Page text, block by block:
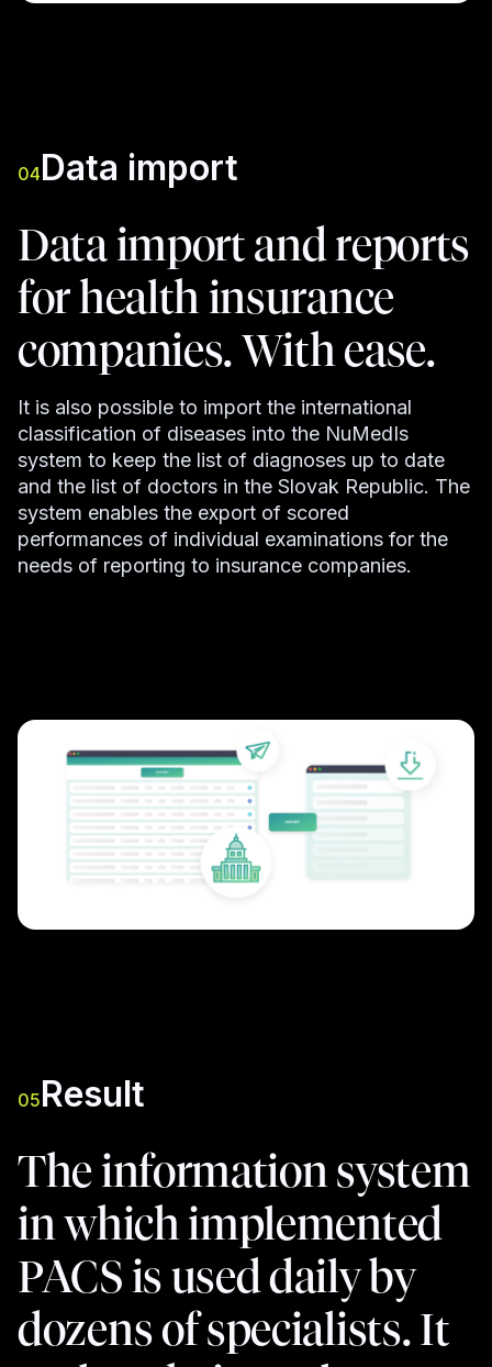
04Data import
Data import and reports
for health insurance
companies. With ease.
It is also possible to import the international
classification of diseases into the NuMedIs
system to keep the list of diagnoses up to date
and the list of doctors in the Slovak Republic. The
system enables the export of scored
performances of individual examinations for the
needs of reporting to insurance companies.
05Result
The information system
in which implemented
PACS is used daily by
dozens of specialists. It